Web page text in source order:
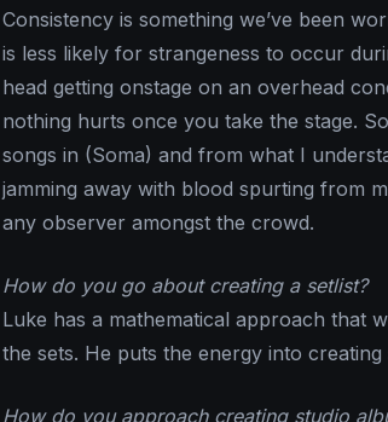
Consistency is something we’ve been
is less likely for strangeness to occur
head getting onstage on an overhead
nothing hurts once you take the stage.
songs in (Soma) and from what I
jamming away with blood spurting from
any observer amongst the crowd.
How do you go about creating a setlist?
Luke has a mathematical approach that
the sets. He puts the energy into creating
How do you approach creating studio